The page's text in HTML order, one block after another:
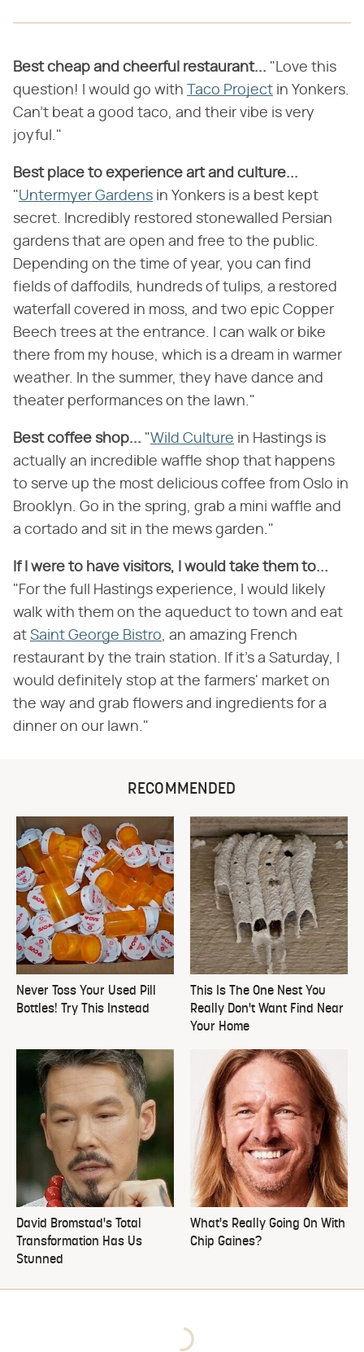
Best cheap and cheerful restaurant... "Love this
question! I would go with
Taco Project in Yonkers.
Can't beat a good taco, and their vibe is very
joyful."
Best place to experience art and culture...
"Untermyer Gardens in Yonkers is a best kept
secret. Incredibly restored stonewalled Persian
gardens that are open and free to the public.
Depending on the time of year, you can find
fields of daffodils, hundreds of tulips, a restored
waterfall covered in moss, and two epic Copper
Beech trees at the entrance. I can walk or bike
there from my house, which is a dream in warmer
weather. In the summer, they have dance and
theater performances on the lawn."
Best coffee shop... "Wild Culture in Hastings is
actually an incredible waffle shop that happens
to serve up the most delicious coffee from Oslo in
Brooklyn. Go in the spring, grab a mini waffle and
a cortado and sit in the mews garden."
If I were to have visitors, I would take them to...
"For the full Hastings experience, I would likely
walk with them on the aqueduct to town and eat
at Saint George Bistro, an amazing French
restaurant by the train station. If it's a Saturday, I
would definitely stop at the farmers' market on
the way and grab flowers and ingredients for a
dinner on our lawn."
RECOMMENDED
Never Toss Your Used Pill
Bottles! Try This Instead
This Is The One Nest You
Really Don't Want Find Near
Your Home
David Bromstad's Total
Transformation Has Us
Stunned
What's Really Going On With
Chip Gaines?